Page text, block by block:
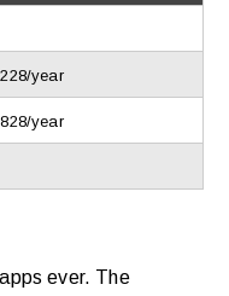
year
year
ever. The